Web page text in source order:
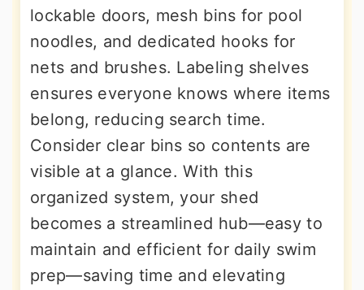
lockable doors, mesh bins for pool
noodles, and dedicated hooks for
nets and brushes. Labeling shelves
ensures everyone knows where items
belong, reducing search time.
Consider clear bins so contents are
visible at a glance. With this
organized system, your shed
becomes a streamlined hub—easy to
maintain and efficient for daily swim
prep—saving time and elevating